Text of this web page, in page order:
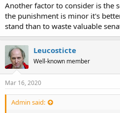
Another factor to consider is the
the punishment is minor it's
stand than to waste valuable
Leucosticte
Well-known member
Mar 16, 2020
Admin said: